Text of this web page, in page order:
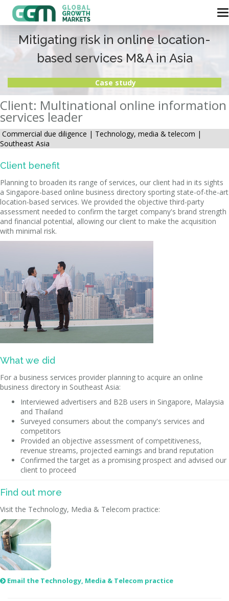
Mitigating risk in online location-
based services M&A in Asia
Case study
Client: Multinational online information
services leader
Commercial due diligence | Technology, media & telecom |
Southeast Asia
Client benefit
Planning to broaden its range of services, our client had in its sights
a Singapore-based online business directory sporting state-of-the-art
location-based services. We provided the objective third-party
assessment needed to confirm the target company's brand strength
and financial potential, allowing our client to make the acquisition
with minimal risk.
What we did
For a business services provider planning to acquire an online
business directory in Southeast Asia:
Interviewed advertisers and B2B users in Singapore, Malaysia
and Thailand
Surveyed consumers about the company's services and
competitors
Provided an objective assessment of competitiveness,
revenue streams, projected earnings and brand reputation
Confirmed the target as a promising prospect and advised our
client to proceed
Find out more
Visit the Technology, Media & Telecom practice:
 Email the Technology, Media & Telecom practice